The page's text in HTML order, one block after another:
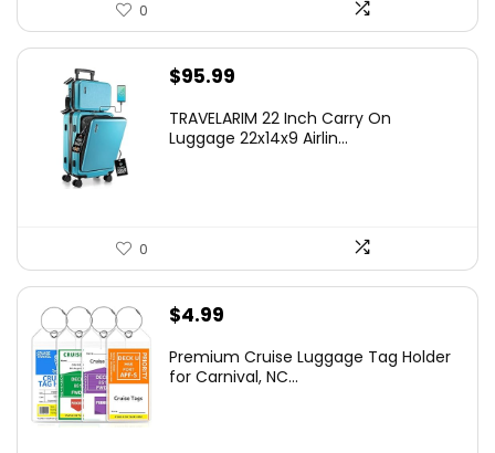
0
$95.99
TRAVELARIM 22 Inch Carry On
Luggage 22x14x9 Airlin...
0
$4.99
Premium Cruise Luggage Tag Holder
for Carnival, NC...